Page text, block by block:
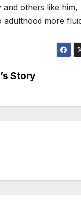
others like
adulthood more
Story